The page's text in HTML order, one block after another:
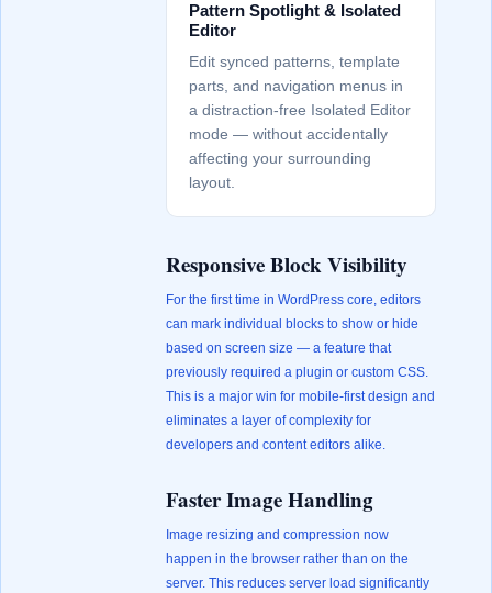
Pattern Spotlight & Isolated
Editor
Edit synced patterns, template
parts, and navigation menus in
a distraction-free Isolated Editor
mode — without accidentally
affecting your surrounding
layout.
Responsive Block Visibility
For the first time in WordPress core, editors
can mark individual blocks to show or hide
based on screen size — a feature that
previously required a plugin or custom CSS.
This is a major win for mobile-first design and
eliminates a layer of complexity for
developers and content editors alike.
Faster Image Handling
Image resizing and compression now
happen in the browser rather than on the
server. This reduces server load significantly